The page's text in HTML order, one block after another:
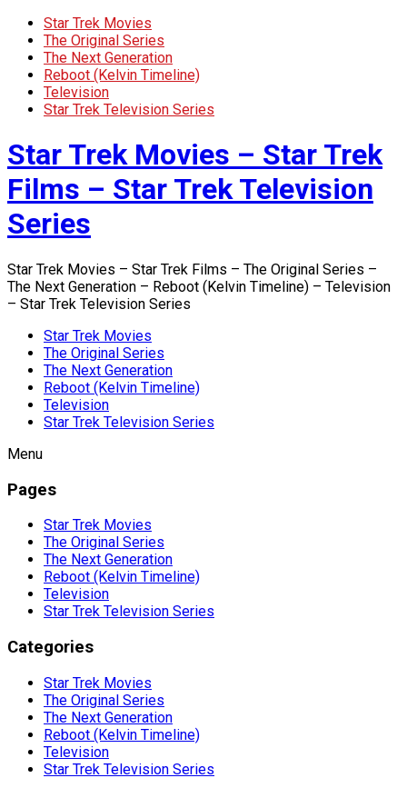
Star Trek Movies
The Original Series
The Next Generation
Reboot (Kelvin Timeline)
Television
Star Trek Television Series
Star Trek Movies – Star Trek
Films – Star Trek Television
Series
Star Trek Movies – Star Trek Films – The Original Series –
The Next Generation – Reboot (Kelvin Timeline) – Television
– Star Trek Television Series
Star Trek Movies
The Original Series
The Next Generation
Reboot (Kelvin Timeline)
Television
Star Trek Television Series
Menu
Pages
Star Trek Movies
The Original Series
The Next Generation
Reboot (Kelvin Timeline)
Television
Star Trek Television Series
Categories
Star Trek Movies
The Original Series
The Next Generation
Reboot (Kelvin Timeline)
Television
Star Trek Television Series